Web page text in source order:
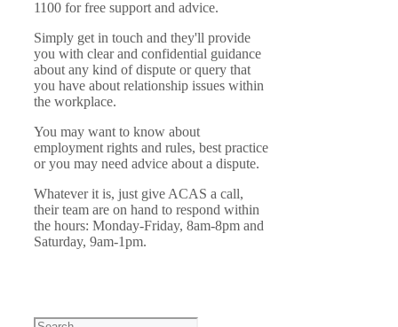
1100 for free support and advice.
Simply get in touch and they'll provide
you with clear and confidential guidance
about any kind of dispute or query that
you have about relationship issues within
the workplace.
You may want to know about
employment rights and rules, best practice
or you may need advice about a dispute.
Whatever it is, just give ACAS a call,
their team are on hand to respond within
the hours: Monday-Friday, 8am-8pm and
Saturday, 9am-1pm.